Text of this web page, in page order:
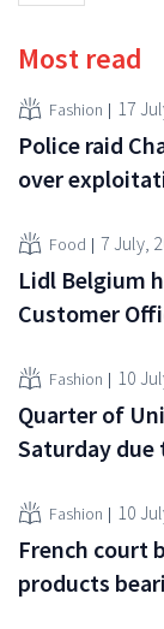
Most read
Fashion 17
Police raid
over
Food 7 July,
Lidl Belgium
Customer
Fashion 10
Quarter of
Saturday
Fashion 10
French court
products